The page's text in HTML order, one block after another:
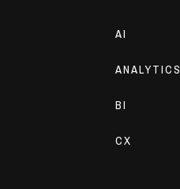
AI
ANALYTICS
BI
CX